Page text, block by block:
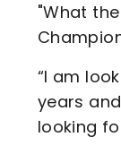
"What
“I am
years
looking